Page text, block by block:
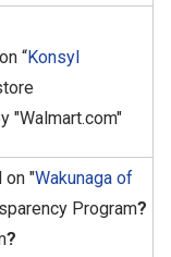
“Konsyl
"Walmart.com"
on "Wakunaga of
Program?
?